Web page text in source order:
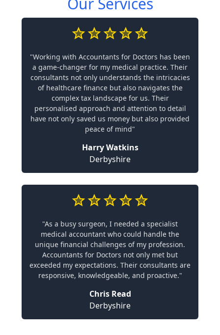
"Working with Accountants for Doctors has been
a game-changer for my medical practice. Their
consultants not only understands the intricacies
of healthcare finance but also navigates the
complex tax landscape for us. Their
personalised approach and attention to detail
have not only saved us money but also provided
peace of mind"
Harry Watkins
Derbyshire
"As a busy surgeon, I needed a specialist
medical accountant who could handle the
unique financial challenges of my profession.
Accountants for Doctors not only met but
exceeded my expectations. Their consultants are
responsive, knowledgeable, and proactive."
Chris Read
Derbyshire